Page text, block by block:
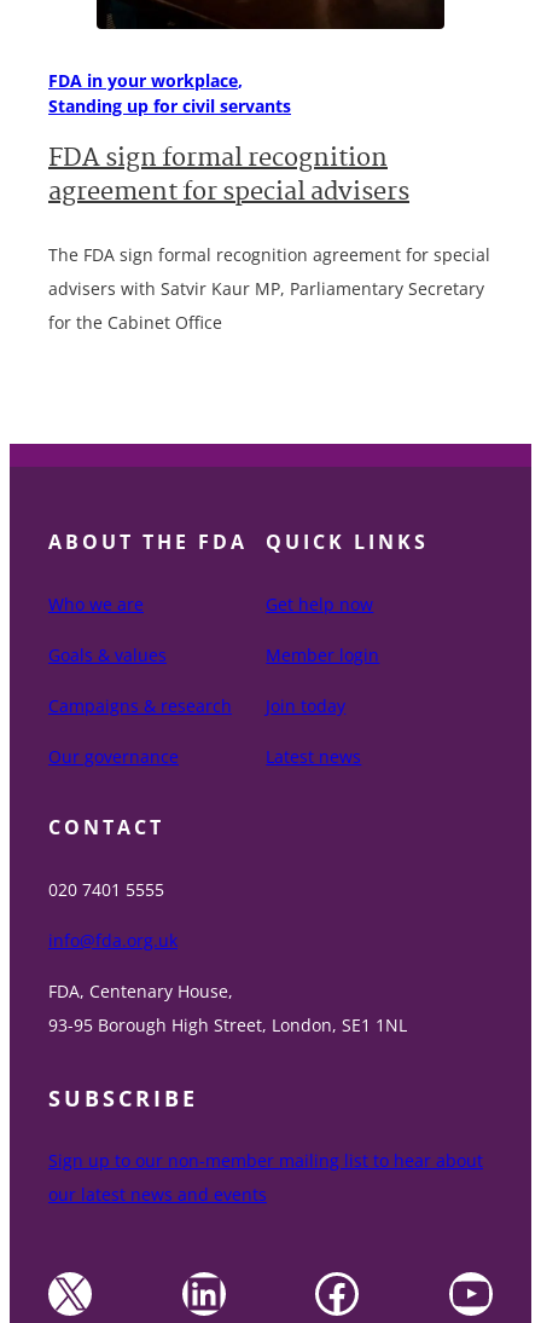
FDA in your workplace
Standing up for civil servants
FDA sign formal recognition
agreement for special advisers
The FDA sign formal recognition agreement for special
advisers with Satvir Kaur MP, Parliamentary Secretary
for the Cabinet Office
ABOUT THE FDA
Who we are
Goals & values
Campaigns & research
Our governance
QUICK LINKS
Get help now
Member login
Join today
Latest news
CONTACT
020 7401 5555
info@fda.org.uk
FDA, Centenary House,
93-95 Borough High Street, London, SE1 1NL
SUBSCRIBE
Sign up to our non-member mailing list to hear about
our latest news and events
X LinkedIn Facebook YouTube